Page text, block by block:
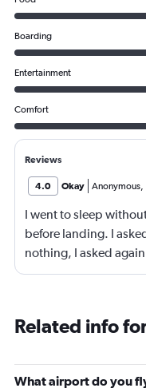
Boarding
Entertainment
Comfort
Reviews
4.0 Okay Anonymous,
I went to sleep
before landing. I
nothing, I asked
then asked for coffee,
Related info
What airport do you